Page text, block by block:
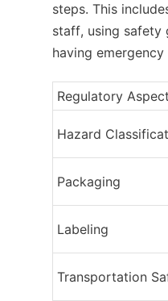
steps. This
staff, using safety
having emergency
Regulatory Aspect
Hazard
Packaging
Labeling
Transportation